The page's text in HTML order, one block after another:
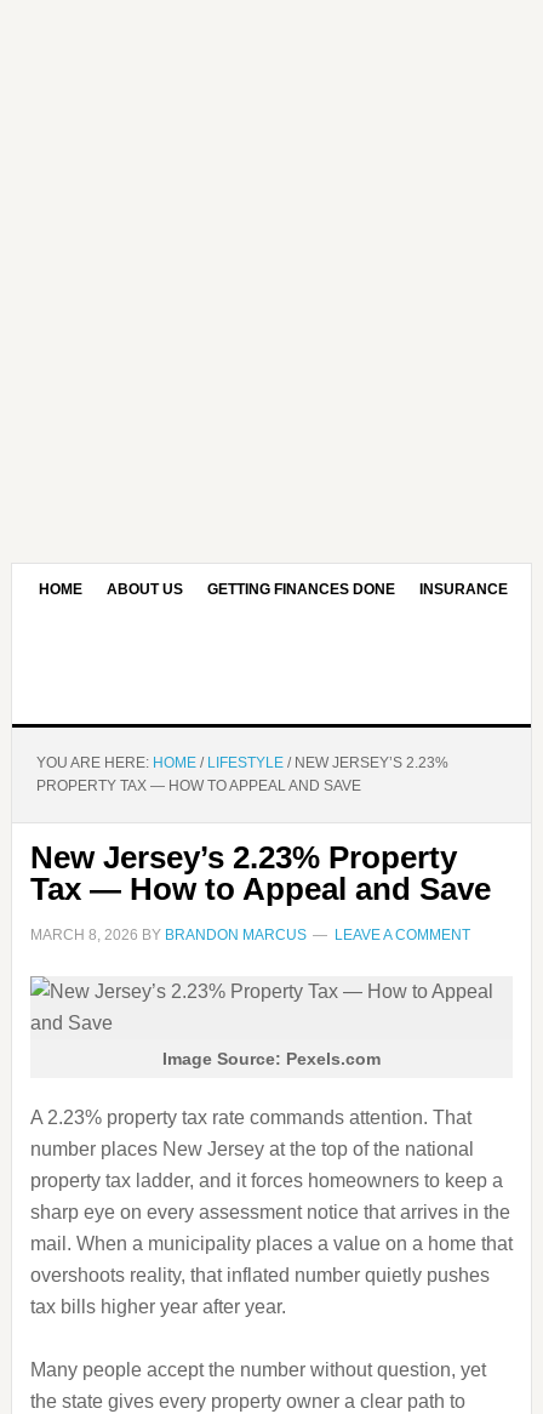
HOME ABOUT US GETTING FINANCES DONE INSURANCE
YOU ARE HERE: HOME / LIFESTYLE /NEW JERSEY’S 2.23%
PROPERTY TAX — HOW TO APPEAL AND SAVE
New Jersey’s 2.23% Property
Tax — How to Appeal and Save
MARCH 8, 2026 BY BRANDON MARCUS LEAVE A COMMENT
Image Source: Pexels.com
A 2.23% property tax rate commands attention. That
number places New Jersey at the top of the national
property tax ladder, and it forces homeowners to keep a
sharp eye on every assessment notice that arrives in the
mail. When a municipality places a value on a home that
overshoots reality, that inflated number quietly pushes
tax bills higher year after year.
Many people accept the number without question, yet
the state gives every property owner a clear path to